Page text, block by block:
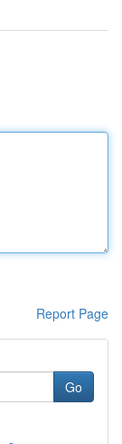
Report Page
Go